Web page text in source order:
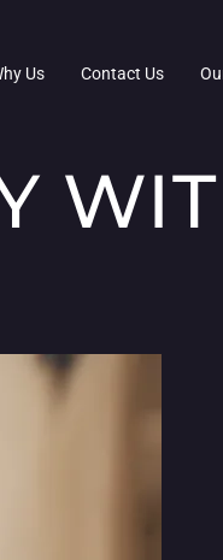
Us Contact Us